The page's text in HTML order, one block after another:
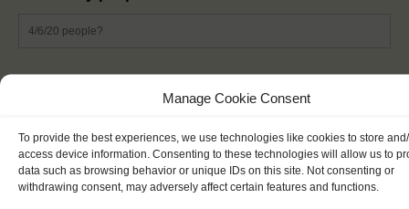
Manage Cookie Consent
To provide the best experiences, we use technologies like cookies to store
access device information. Consenting to these technologies will allow us to
data such as browsing behavior or unique IDs on this site. Not consenting or
withdrawing consent, may adversely affect certain features and functions.